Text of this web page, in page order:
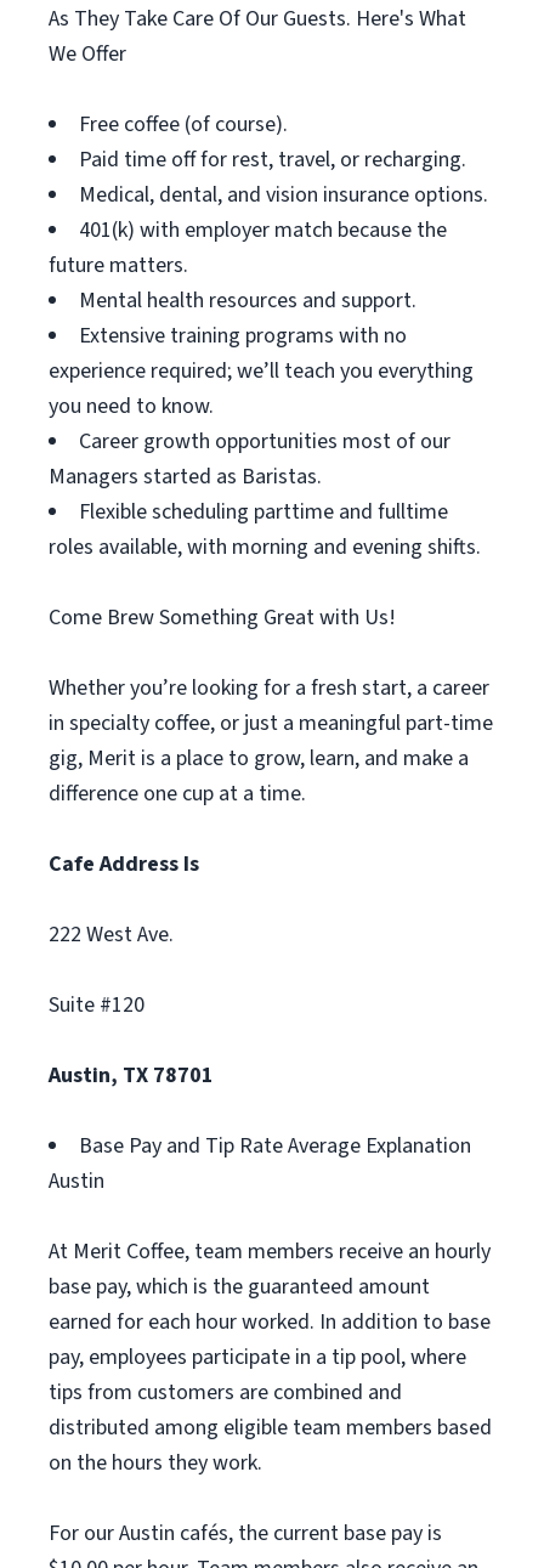
As They Take Care Of Our Guests. Here's What
We Offer
Free coffee (of course).
Paid time off for rest, travel, or recharging.
Medical, dental, and vision insurance options.
401(k) with employer match because the
future matters.
Mental health resources and support.
Extensive training programs with no
experience required; we’ll teach you everything
you need to know.
Career growth opportunities most of our
Managers started as Baristas.
Flexible scheduling parttime and fulltime
roles available, with morning and evening shifts.
Come Brew Something Great with Us!
Whether you’re looking for a fresh start, a career
in specialty coffee, or just a meaningful part-time
gig, Merit is a place to grow, learn, and make a
difference one cup at a time.
Cafe Address Is
222 West Ave.
Suite #120
Austin, TX 78701
Base Pay and Tip Rate Average Explanation
Austin
At Merit Coffee, team members receive an hourly
base pay, which is the guaranteed amount
earned for each hour worked. In addition to base
pay, employees participate in a tip pool, where
tips from customers are combined and
distributed among eligible team members based
on the hours they work.
For our Austin cafés, the current base pay is